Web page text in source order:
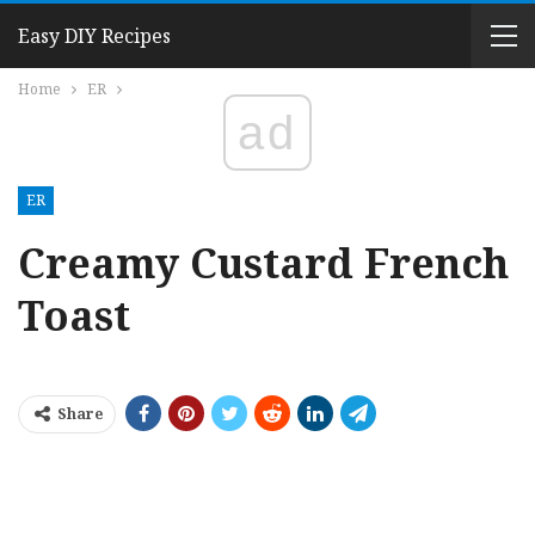
Easy DIY Recipes
Home ER
ad
ER
Creamy Custard French
Toast
Share